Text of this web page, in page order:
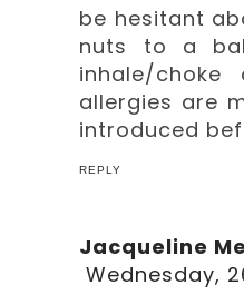
be hesitant
nuts to a
inhale/
allergies are
introduced
REPLY
Jacqueline
Wednesday,